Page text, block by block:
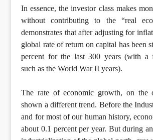
In essence, the investor class makes
without contributing to the “real
demonstrates that after adjusting for
global rate of return on capital has been
percent for the last 300 years (with a
such as the World War II years).
The rate of economic growth, on the
shown a different trend. Before the
and for most of our human history,
about 0.1 percent per year. But during